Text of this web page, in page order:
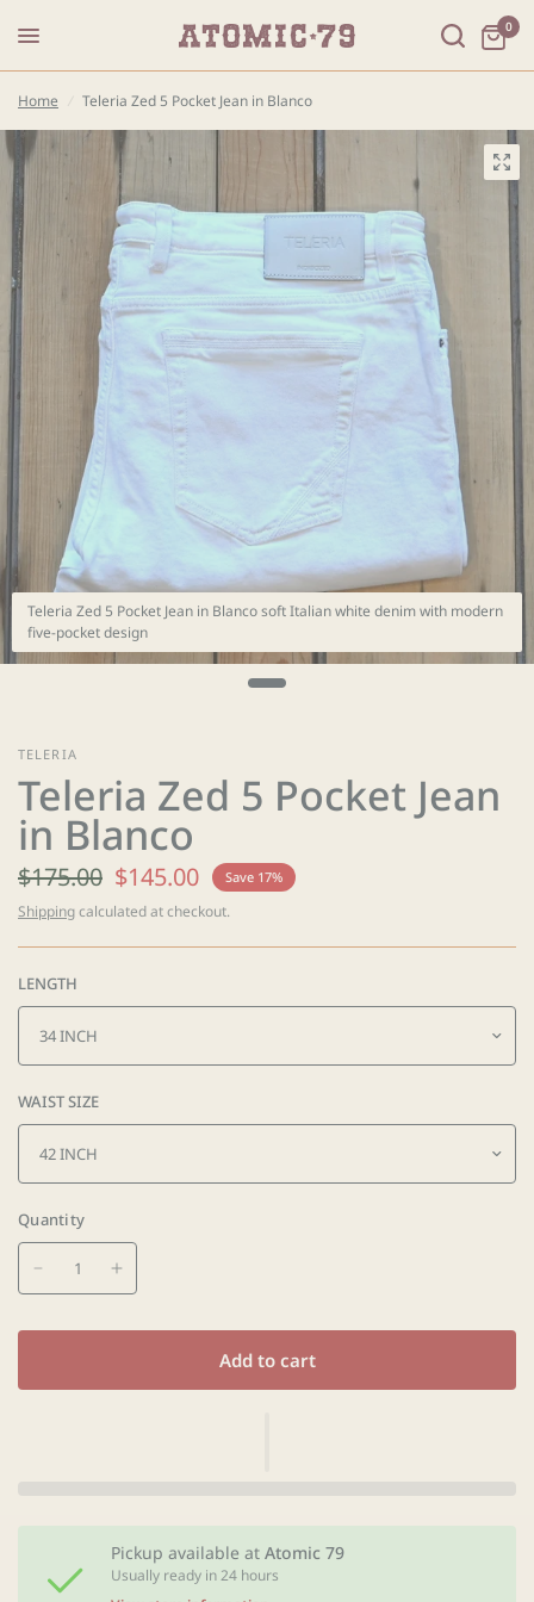
0
Home Teleria Zed 5 Pocket Jean in Blanco
Teleria Zed 5 Pocket Jean in Blanco soft Italian white denim with modern
five-pocket design
TELERIA
Teleria Zed 5 Pocket Jean
in Blanco
$175.00 $145.00 Save 17%
Shippingcalculated at checkout.
LENGTH
WAIST SIZE
Quantity
Add to cart
Pickup available atAtomic 79
Usually ready in 24 hours